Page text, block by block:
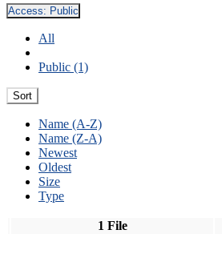
Access: Public
All
Public (1)
Sort
Name (A-Z)
Name (Z-A)
Newest
Oldest
Size
Type
1 File